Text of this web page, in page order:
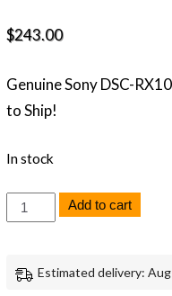
$243.00
Genuine Sony DSC-
to Ship!
In stock
Sony
RX100
Board
Add to cart
Estimated delivery: